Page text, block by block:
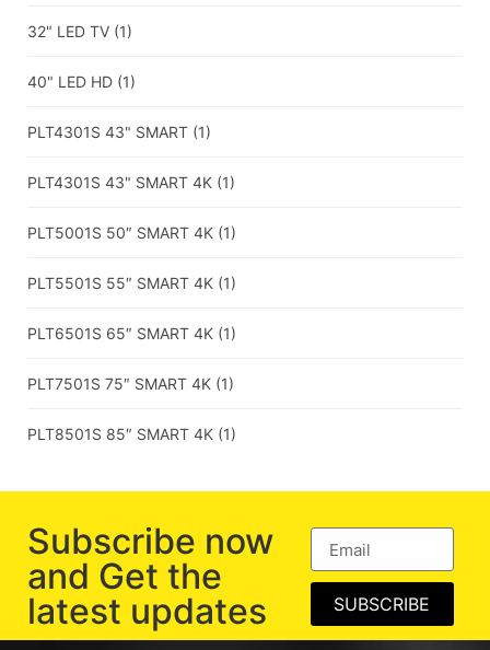
32" LED TV (1)
40" LED HD (1)
PLT4301S 43" SMART (1)
PLT4301S 43" SMART 4K (1)
PLT5001S 50″ SMART 4K (1)
PLT5501S 55″ SMART 4K (1)
PLT6501S 65″ SMART 4K (1)
PLT7501S 75″ SMART 4K (1)
PLT8501S 85″ SMART 4K (1)
Subscribe now
and Get the
latest updates
SUBSCRIBE